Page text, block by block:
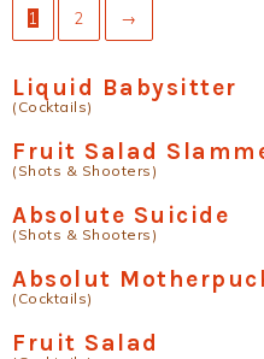
1 2 →
Liquid Babysitter
(Cocktails)
Fruit Salad
(Shots & Shooters)
Absolute Suicide
(Shots & Shooters)
Absolut
(Cocktails)
Fruit Salad